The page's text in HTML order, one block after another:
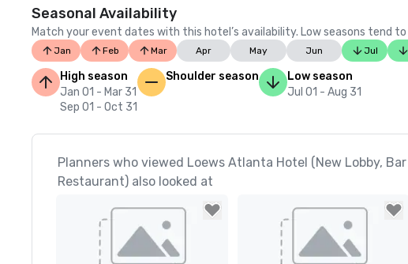
Seasonal Availability
Match your event dates with this hotel’s availability. Low seasons tend
Jan Feb Mar Apr May Jun Jul
High season
Jan 01 - Mar 31
Sep 01 - Oct 31
Shoulder season
Low season
Jul 01 - Aug 31
Planners who viewed Loews Atlanta Hotel (New Lobby,
Restaurant) also looked at